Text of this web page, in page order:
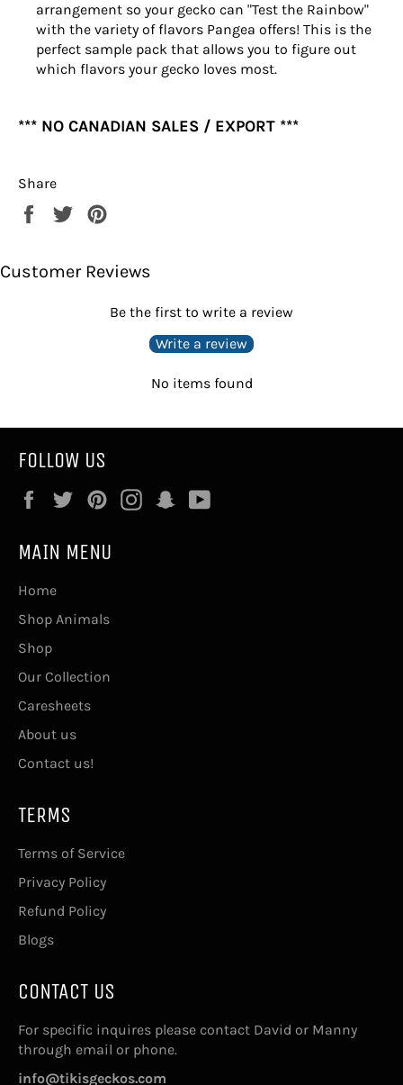
arrangement so your gecko can "Test the Rainbow"
with the variety of flavors Pangea offers! This is the
perfect sample pack that allows you to figure out
which flavors your gecko loves most.
*** NO CANADIAN SALES / EXPORT ***
Share
Share
Tweet
Customer Reviews
Be the first to write a review
Write a review
No items found
FOLLOW US
FacebookTwitterPinterestInstagramSnapchat
MAIN MENU
Home
Shop Animals
Shop
Our Collection
Caresheets
About us
Contact us!
TERMS
Terms of Service
Privacy Policy
Refund Policy
Blogs
CONTACT US
For specific inquires please contact David or Manny
through email or phone.
info@tikisgeckos.com